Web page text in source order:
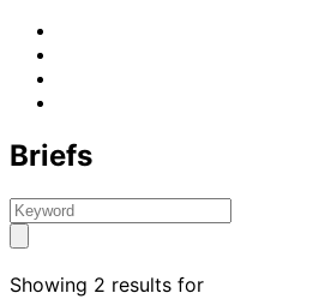
Briefs
Showing 2 results for